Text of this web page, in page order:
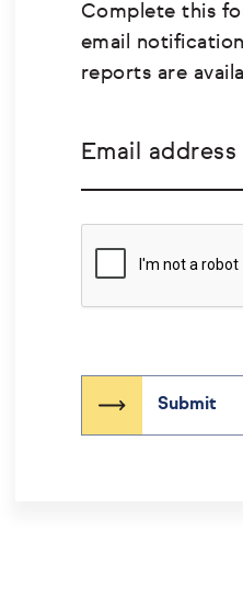
Complete this
email
reports are
Email address